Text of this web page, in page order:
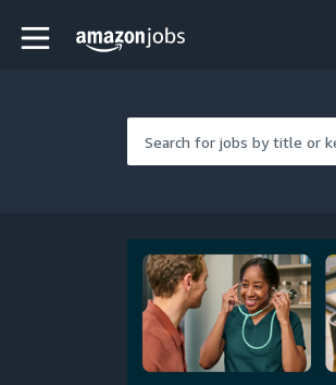
Skip to main content
Amazon Jobs home page